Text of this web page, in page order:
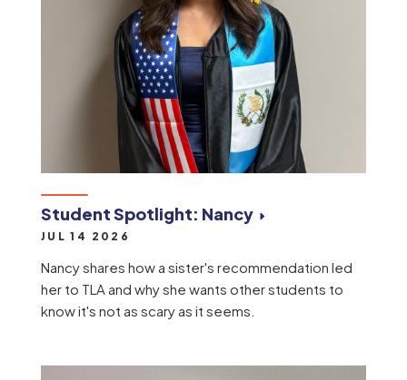
Student Spotlight: Nancy
JUL 14 2026
Nancy shares how a sister's recommendation led
her to TLA and why she wants other students to
know it's not as scary as it seems.